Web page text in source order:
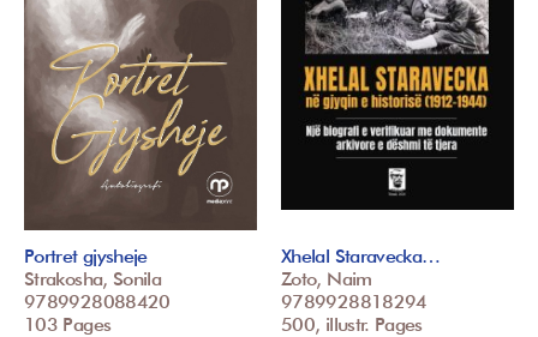
Portret gjysheje
Strakosha, Sonila
9789928088420
103 Pages
Xhelal Staravecka…
Zoto, Naim
9789928818294
500, illustr. Pages